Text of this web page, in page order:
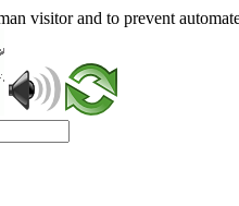
visitor and to prevent